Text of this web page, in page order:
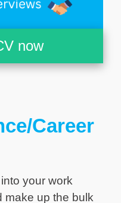
now
Career
your work
make up the bulk